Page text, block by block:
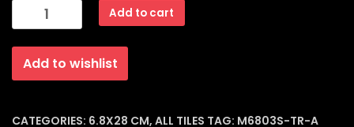
Subway
Dark
Grey
Glossy
Ceramic
(6.8x28x8mm)
Add to cart
Add to wishlist
CATEGORIES: 6.8X28 CM, ALL TILES TAG: M6803S-TR-A